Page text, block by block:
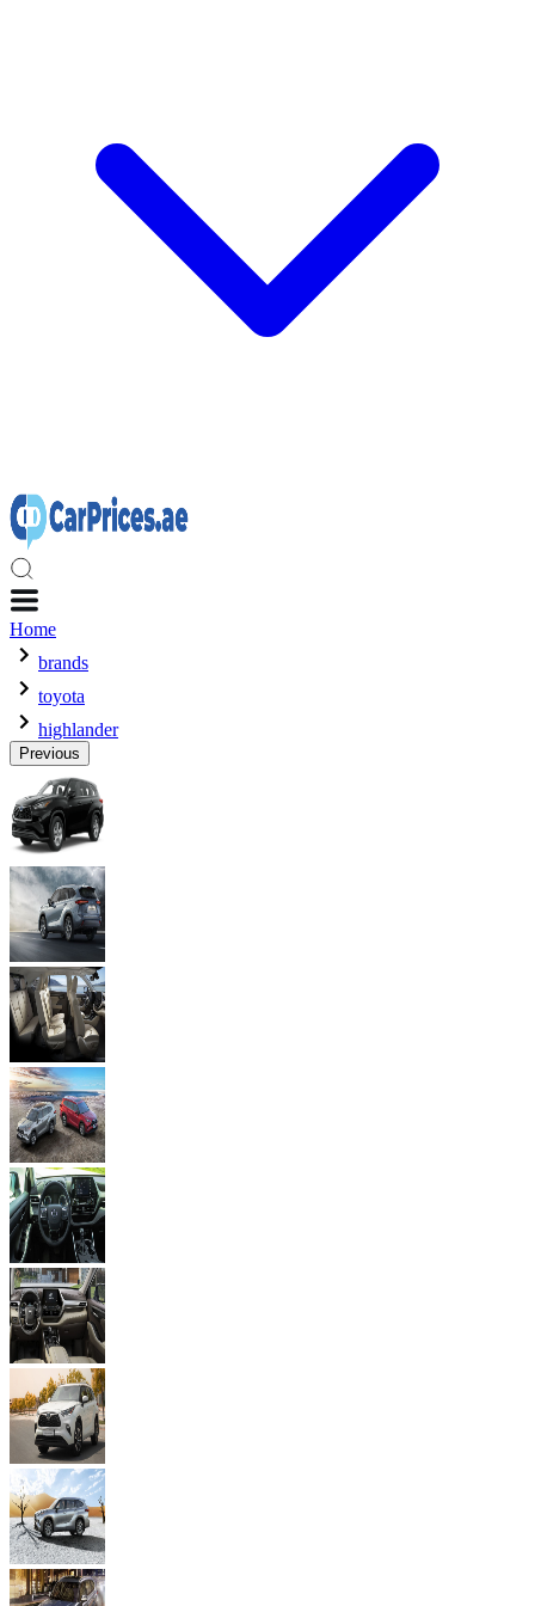
Home
brands
toyota
highlander
Previous